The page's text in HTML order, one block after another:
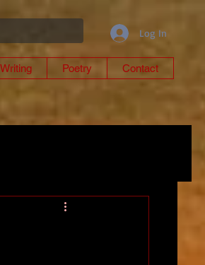
Log In
Writing Poetry Contact